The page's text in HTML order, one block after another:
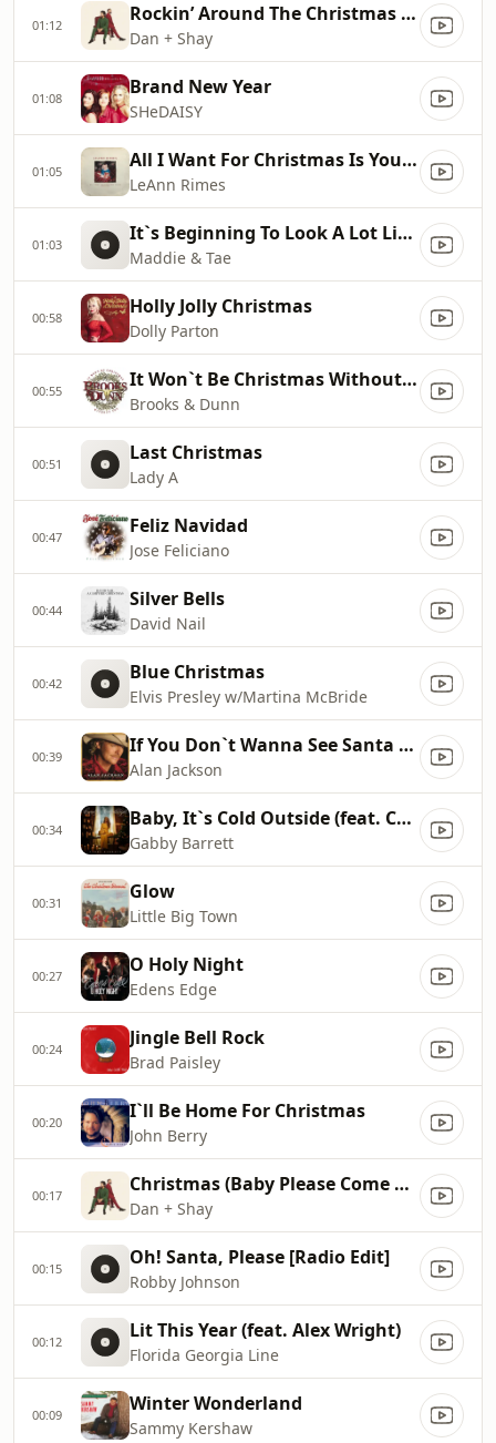
01:12 Rockin’ Around The Christmas Tree
Dan + Shay
01:08 Brand New Year
SHeDAISY
01:05 All I Want For Christmas Is You [Single Mix]
LeAnn Rimes
01:03 It`s Beginning To Look A Lot Like Christmas
Maddie & Tae
00:58 Holly Jolly Christmas
Dolly Parton
00:55 It Won`t Be Christmas Without You
Brooks & Dunn
00:51 Last Christmas
Lady A
00:47 Feliz Navidad
Jose Feliciano
00:44 Silver Bells
David Nail
00:42 Blue Christmas
Elvis Presley w/Martina McBride
00:39 If You Don`t Wanna See Santa Claus Cry
Alan Jackson
00:34 Baby, It`s Cold Outside (feat. Cade Foehner)
Gabby Barrett
00:31 Glow
Little Big Town
00:27 O Holy Night
Edens Edge
00:24 Jingle Bell Rock
Brad Paisley
00:20 I`ll Be Home For Christmas
John Berry
00:17 Christmas (Baby Please Come Home)
Dan + Shay
00:15 Oh! Santa, Please [Radio Edit]
Robby Johnson
00:12 Lit This Year (feat. Alex Wright)
Florida Georgia Line
00:09 Winter Wonderland
Sammy Kershaw